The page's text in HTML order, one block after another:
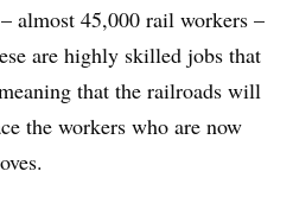
– almost 45,000 rail workers –
are highly skilled jobs that
that the railroads will
the workers who are now